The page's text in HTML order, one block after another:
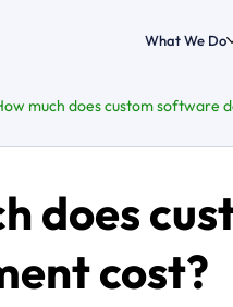
What We Do
does
cost?
much does custom software